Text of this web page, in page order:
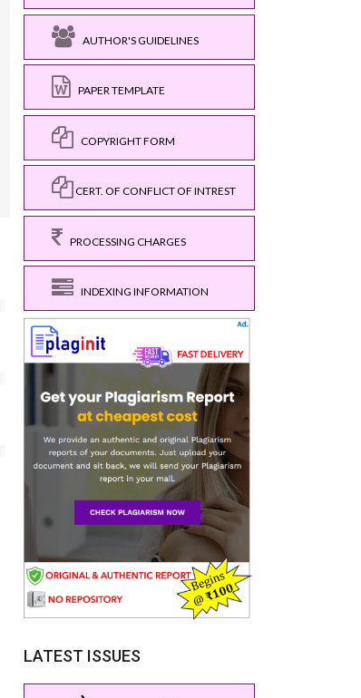
AUTHOR'S GUIDELINES
PAPER TEMPLATE
COPYRIGHT FORM
CERT. OF CONFLICT OF INTREST
PROCESSING CHARGES
INDEXING INFORMATION
LATEST ISSUES